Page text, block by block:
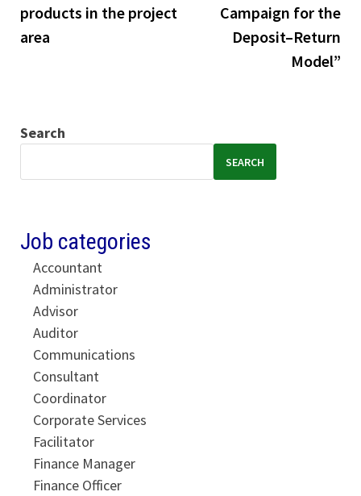
products in the project
area
Campaign for the
Deposit–Return
Model”
Search
SEARCH
Job categories
Accountant
Administrator
Advisor
Auditor
Communications
Consultant
Coordinator
Corporate Services
Facilitator
Finance Manager
Finance Officer